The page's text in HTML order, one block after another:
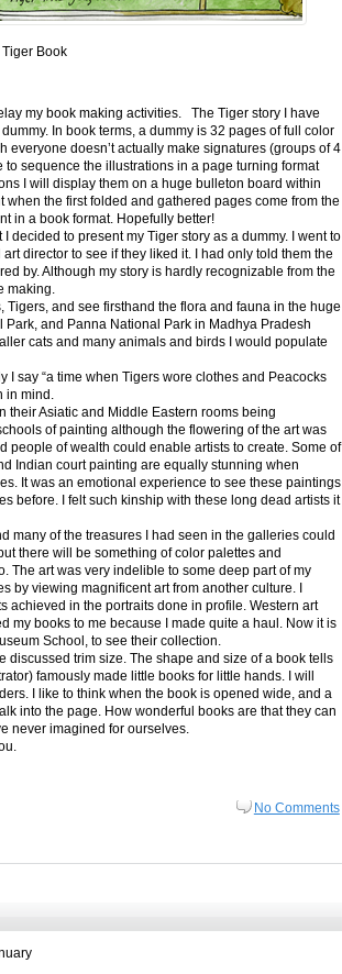
Book
my book making activities. The Tiger story I have
In book terms, a dummy is 32 pages of full color
doesn’t actually make signatures (groups of 4
sequence the illustrations in a page turning format
I will display them on a huge bulleton board within
the first folded and gathered pages come from the
in a book format. Hopefully better!
decided to present my Tiger story as a dummy. I went to
director to see if they liked it. I had only told them the
by. Although my story is hardly recognizable from the
making.
and see firsthand the flora and fauna in the huge
and Panna National Park in Madhya Pradesh
cats and many animals and birds I would populate
I say “a time when Tigers wore clothes and Peacocks
in mind.
their Asiatic and Middle Eastern rooms being
of painting although the flowering of the art was
people of wealth could enable artists to create. Some of
Indian court painting are equally stunning when
It was an emotional experience to see these paintings
before. I felt such kinship with these long dead artists it
many of the treasures I had seen in the galleries could
there will be something of color palettes and
The art was very indelible to some deep part of my
by viewing magnificent art from another culture. I
achieved in the portraits done in profile. Western art
my books to me because I made quite a haul. Now it is
School, to see their collection.
discussed trim size. The shape and size of a book tells
famously made little books for little hands. I will
I like to think when the book is opened wide, and a
into the page. How wonderful books are that they can
never imagined for ourselves.
No Comments